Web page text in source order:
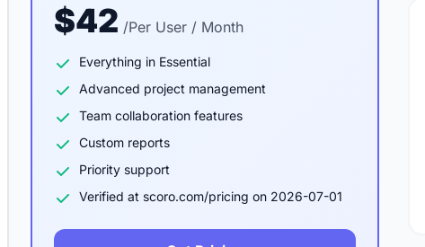
$42 /Per User / Month
Everything in Essential
Advanced project management
Team collaboration features
Custom reports
Priority support
Verified at scoro.com/pricing on 2026-07-01